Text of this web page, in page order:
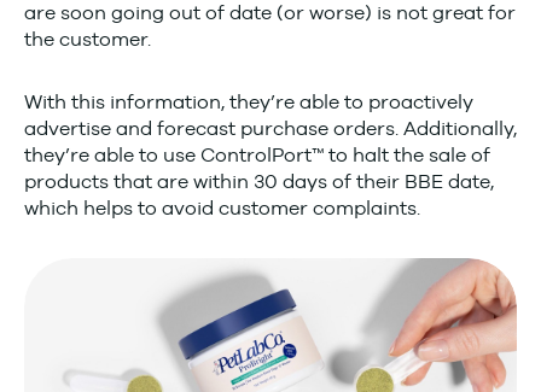
are soon going out of date (or worse) is not great for
the customer.
With this information, they’re able to proactively
advertise and forecast purchase orders. Additionally,
they’re able to use ControlPort™ to halt the sale of
products that are within 30 days of their BBE date,
which helps to avoid customer complaints.